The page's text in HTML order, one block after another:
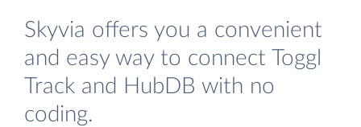
Skyvia offers you a convenient
and easy way to connect Toggl
Track and HubDB with no
coding.